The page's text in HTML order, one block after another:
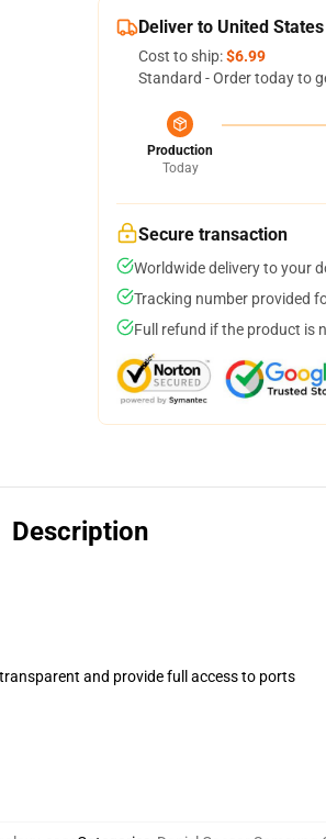
Deliver to United States
Cost to ship:$6.99
Standard - Order today to
Production
Today
Secure transaction
Worldwide delivery to your
Tracking number provided
Full refund if the product is
Description
and provide full access to ports